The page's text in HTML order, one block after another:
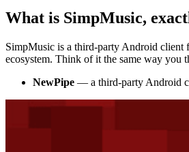
What is SimpMusic,
SimpMusic is a third-party Android client
ecosystem. Think of it the same way you
NewPipe — a third-party Android